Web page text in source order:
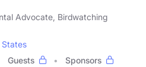
Advocate, Birdwatching
States
Guests
Sponsors